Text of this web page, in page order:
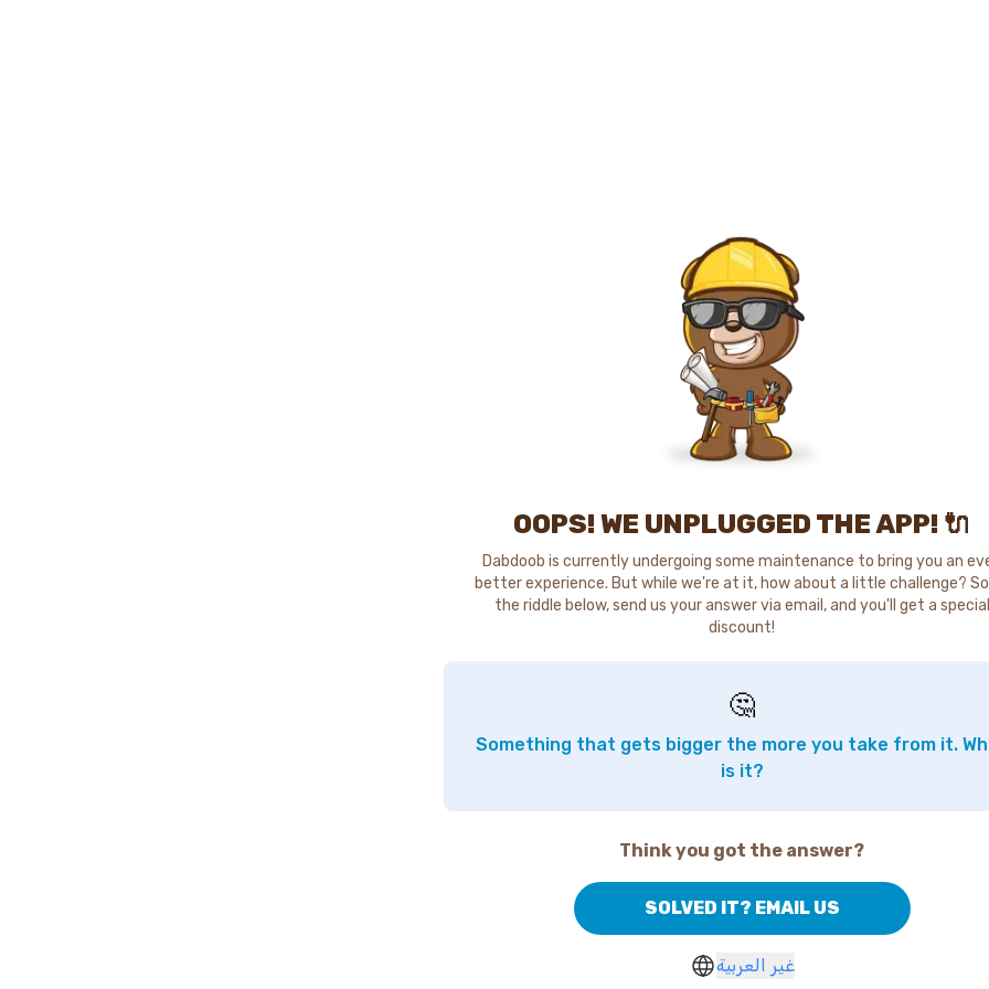
OOPS! WE UNPLUGGED THE APP! 🔌
Dabdoob is currently undergoing some maintenance to bring you an
better experience. But while we're at it, how about a little challenge?
the riddle below, send us your answer via email, and you'll get a special
discount!
🤔
Something that gets bigger the more you take from it.
is it?
Think you got the answer?
SOLVED IT? EMAIL US
غير العربية